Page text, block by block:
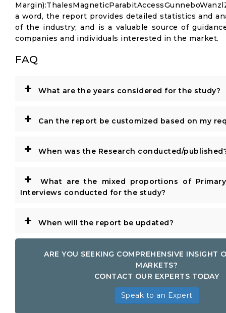
a word, the report provides detailed statistics and
of the industry; and is a valuable source of
companies and individuals interested in the market.
FAQ
+ What are the years considered for the study?
+ Can the report be customized based on my
+ When was the Research conducted/
+
What are the mixed proportions of
Interviews conducted for the study?
+ When will the report be updated?
ARE YOU SEEKING COMPREHENSIVE INSIGHT
MARKETS?
CONTACT OUR EXPERTS TODAY
Speak to an Expert